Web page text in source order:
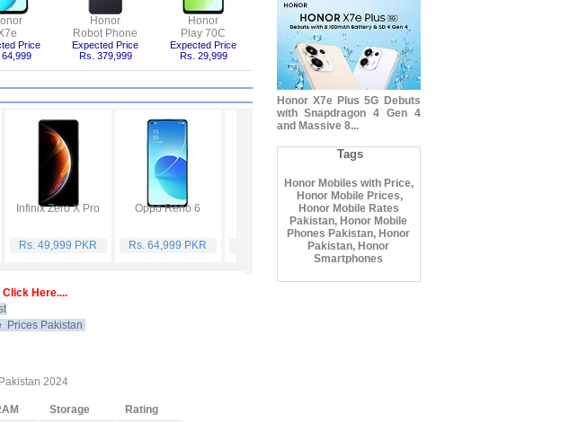
Price
Honor
Robot Phone
Expected Price
Rs. 379,999
Honor
Play 70C
Expected Price
Rs. 29,999
Infinix Zero X Pro
Rs. 49,999 PKR
Oppo Reno 6
Rs. 64,999 PKR
Vivo Y53s
Rs. 40,999 PKR
Samsung Galaxy A32
Rs. 75,999 PKR
Here....
Prices Pakistan
2024
Storage
Rating
Honor X7e Plus 5G Debuts
with Snapdragon 4 Gen 4
and Massive 8...
Tags
Honor Mobiles with Price,
Honor Mobile Prices,
Honor Mobile Rates
Pakistan, Honor Mobile
Phones Pakistan, Honor
Pakistan, Honor
Smartphones